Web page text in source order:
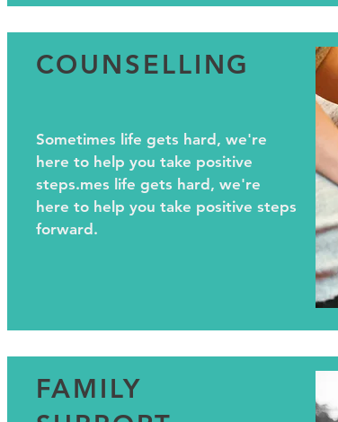
COUNSELLING
Sometimes life gets hard, we're
here to help you take positive
steps.mes life gets hard, we're
here to help you take positive steps
forward.
FAMILY